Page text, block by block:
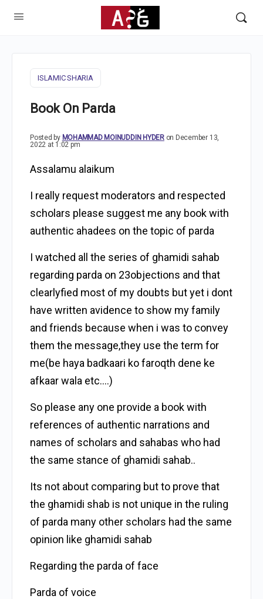
ISLAMIC SHARIA
Book On Parda
Posted by MOHAMMAD MOINUDDIN HYDER on December 13,
2022 at 1:02 pm
Assalamu alaikum
I really request moderators and respected
scholars please suggest me any book with
authentic ahadees on the topic of parda
I watched all the series of ghamidi sahab
regarding parda on 23objections and that
clearlyfied most of my doubts but yet i dont
have written avidence to show my family
and friends because when i was to convey
them the message,they use the term for
me(be haya badkaari ko faroqth dene ke
afkaar wala etc….)
So please any one provide a book with
references of authentic narrations and
names of scholars and sahabas who had
the same stance of ghamidi sahab..
Its not about comparing but to prove that
the ghamidi shab is not unique in the ruling
of parda many other scholars had the same
opinion like ghamidi sahab
Regarding the parda of face
Parda of voice